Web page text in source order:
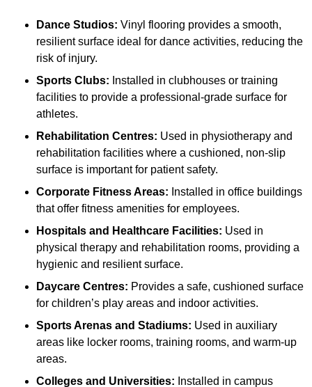
Dance Studios: Vinyl flooring provides a smooth,
resilient surface ideal for dance activities, reducing the
risk of injury.
Sports Clubs: Installed in clubhouses or training
facilities to provide a professional-grade surface for
athletes.
Rehabilitation Centres: Used in physiotherapy and
rehabilitation facilities where a cushioned, non-slip
surface is important for patient safety.
Corporate Fitness Areas: Installed in office buildings
that offer fitness amenities for employees.
Hospitals and Healthcare Facilities: Used in
physical therapy and rehabilitation rooms, providing a
hygienic and resilient surface.
Daycare Centres: Provides a safe, cushioned surface
for children’s play areas and indoor activities.
Sports Arenas and Stadiums: Used in auxiliary
areas like locker rooms, training rooms, and warm-up
areas.
Colleges and Universities: Installed in campus